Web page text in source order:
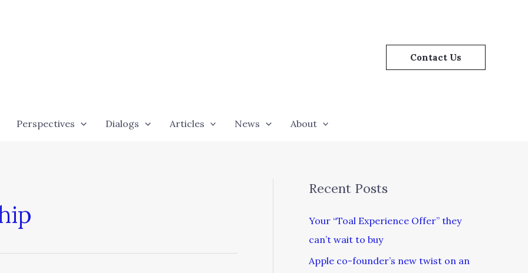
Contact Us
Perspectives Dialogs Articles News About
Recent Posts
Your “Toal Experience Offer” they
can’t wait to buy
Apple co-founder’s new twist on an